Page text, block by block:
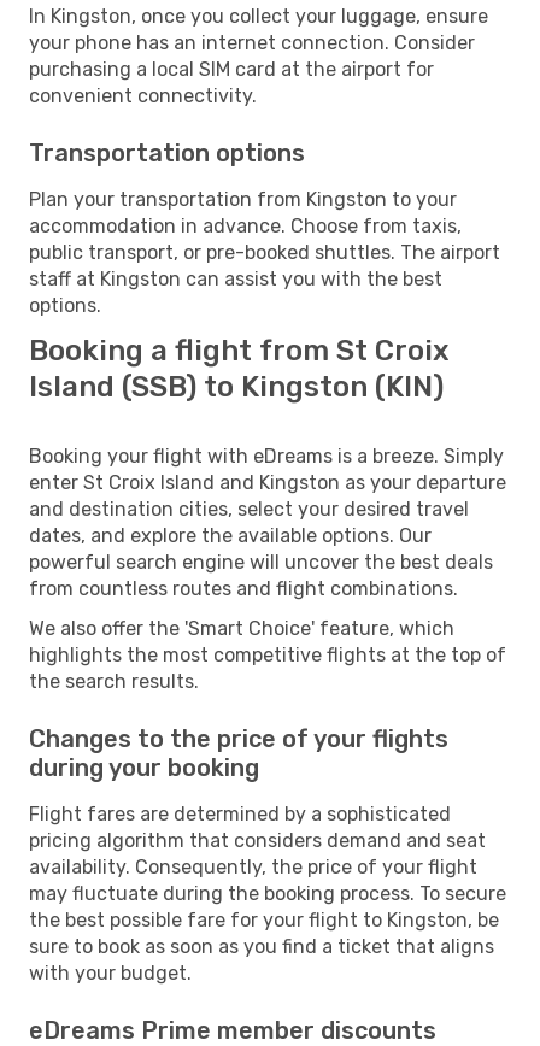
In Kingston, once you collect your luggage, ensure
your phone has an internet connection. Consider
purchasing a local SIM card at the airport for
convenient connectivity.
Transportation options
Plan your transportation from Kingston to your
accommodation in advance. Choose from taxis,
public transport, or pre-booked shuttles. The airport
staff at Kingston can assist you with the best
options.
Booking a flight from St Croix
Island (SSB) to Kingston (KIN)
Booking your flight with eDreams is a breeze. Simply
enter St Croix Island and Kingston as your departure
and destination cities, select your desired travel
dates, and explore the available options. Our
powerful search engine will uncover the best deals
from countless routes and flight combinations.
We also offer the 'Smart Choice' feature, which
highlights the most competitive flights at the top of
the search results.
Changes to the price of your flights
during your booking
Flight fares are determined by a sophisticated
pricing algorithm that considers demand and seat
availability. Consequently, the price of your flight
may fluctuate during the booking process. To secure
the best possible fare for your flight to Kingston, be
sure to book as soon as you find a ticket that aligns
with your budget.
eDreams Prime member discounts